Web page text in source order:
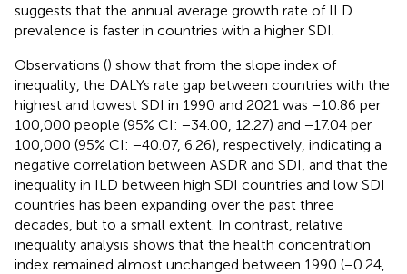
suggests that the annual average growth rate of ILD
prevalence is faster in countries with a higher SDI.
Observations () show that from the slope index of
inequality, the DALYs rate gap between countries with the
highest and lowest SDI in 1990 and 2021 was −10.86 per
100,000 people (95% CI: −34.00, 12.27) and −17.04 per
100,000 (95% CI: −40.07, 6.26), respectively, indicating a
negative correlation between ASDR and SDI, and that the
inequality in ILD between high SDI countries and low SDI
countries has been expanding over the past three
decades, but to a small extent. In contrast, relative
inequality analysis shows that the health concentration
index remained almost unchanged between 1990 (−0.24,